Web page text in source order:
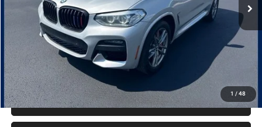
1 / 48
Less
Retail Price:
$25,353
Dealer Doc Fee
Electronic Filing Fee
Price:
MAKE AN OFFER